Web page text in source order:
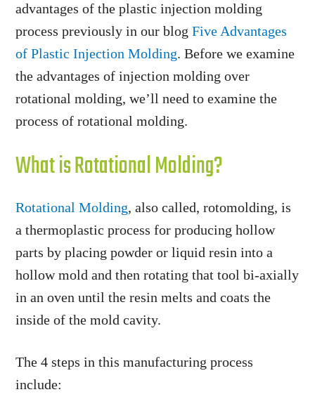
advantages of the plastic injection molding
process previously in our blogFive Advantages
of Plastic Injection Molding. Before we examine
the advantages of injection molding over
rotational molding, we’ll need to examine the
process of rotational molding.
What is Rotational Molding?
Rotational Molding, also called, rotomolding, is
a thermoplastic process for producing hollow
parts by placing powder or liquid resin into a
hollow mold and then rotating that tool bi-axially
in an oven until the resin melts and coats the
inside of the mold cavity.
The 4 steps in this manufacturing process
include: